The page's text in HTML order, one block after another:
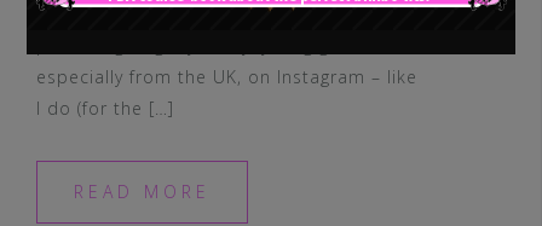
If you are following many of those
especially from the UK, on Instagram – like
I do (for the […]
READ MORE